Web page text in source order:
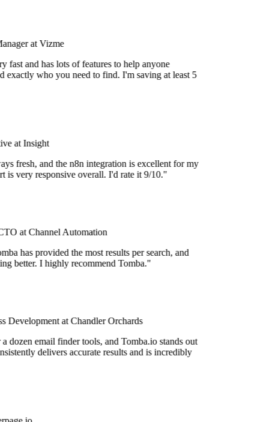
at Vizme
fast and has lots of features to help anyone
exactly who you need to find. I'm saving at least 5
at Insight
fresh, and the n8n integration is excellent for my
is very responsive overall. I'd rate it 9/10."
at Channel Automation
has provided the most results per search, and
better. I highly recommend Tomba."
Development at Chandler Orchards
dozen email finder tools, and Tomba.io stands out
delivers accurate results and is incredibly